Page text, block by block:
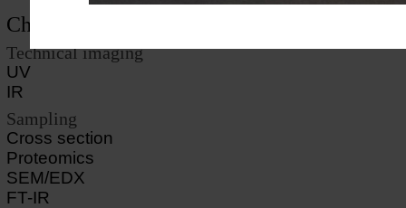
Choice of methods
Technical imaging
UV
IR
Sampling
Cross section
Proteomics
SEM/EDX
FT-IR